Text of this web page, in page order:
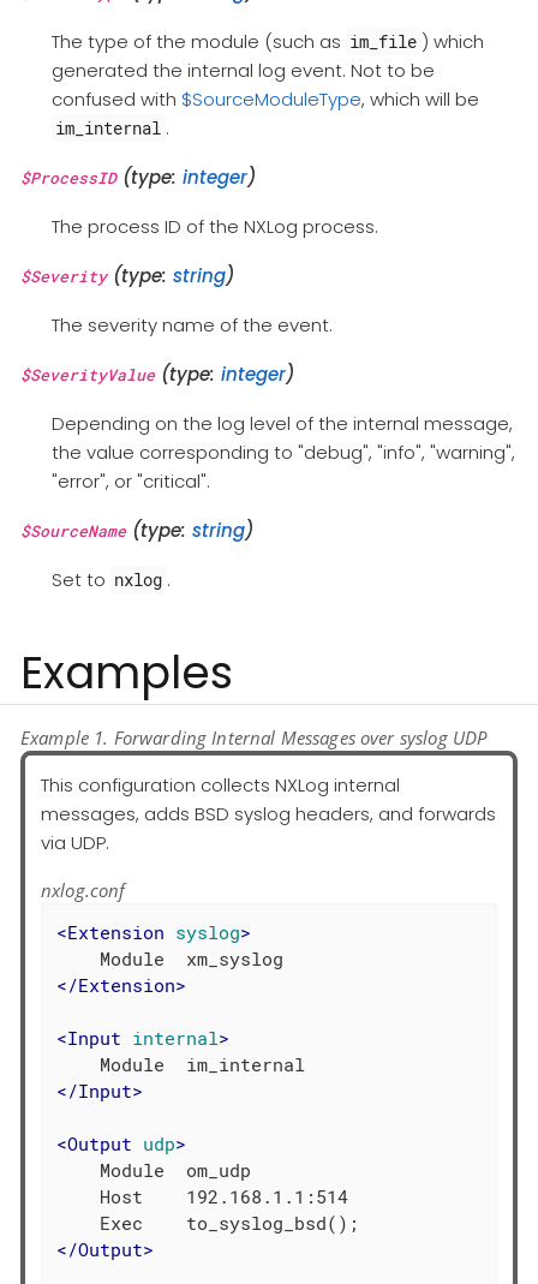
The type of the module (such as im_file ) which
generated the internal log event. Not to be
confused with $SourceModuleType, which will be
im_internal .
$ProcessID(type: integer)
The process ID of the NXLog process.
$Severity(type: string)
The severity name of the event.
$SeverityValue(type: integer)
Depending on the log level of the internal message,
the value corresponding to "debug", "info", "warning",
"error", or "critical".
$SourceName(type: string)
Set to nxlog .
Examples
Example 1. Forwarding Internal Messages over syslog UDP
This configuration collects NXLog internal
messages, adds BSD syslog headers, and forwards
via UDP.
nxlog.conf
<Extension syslog>
</Extension>
<Input internal>
</Input>
<Output udp>
    Module  om_udp
    Host    192.168.1.1:514
</Output>